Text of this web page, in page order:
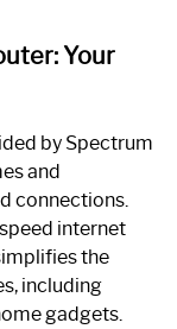
Your
by Spectrum
and
connections.
internet
the
including
gadgets.